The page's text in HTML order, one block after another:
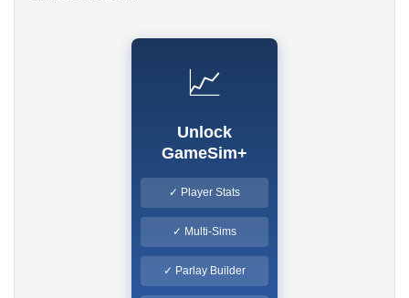
📈
Unlock
GameSim+
✓ Player Stats
✓ Multi-Sims
✓ Parlay Builder